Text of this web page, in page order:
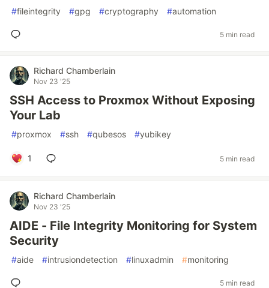
#fileintegrity #gpg #cryptography #automation
5 min read
Richard Chamberlain
Nov 23 '25
SSH Access to Proxmox Without Exposing
Your Lab
#proxmox #ssh #qubesos #yubikey
1 5 min read
Richard Chamberlain
Nov 23 '25
AIDE - File Integrity Monitoring for System
Security
#aide #intrusiondetection #linuxadmin #monitoring
5 min read